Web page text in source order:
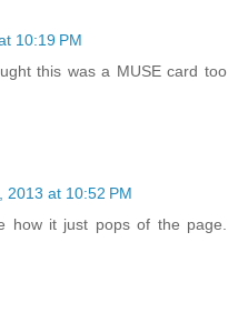
10:19 PM
this was a MUSE card too
2013 at 10:52 PM
how it just pops of the page.